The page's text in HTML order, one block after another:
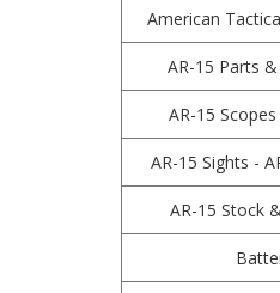
American
AR-15 Parts
AR-15
AR-15 Sights -
AR-15 Stock